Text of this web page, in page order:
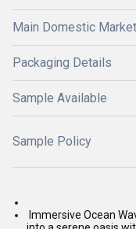
Main Domestic Market
Packaging Details
Sample Available
Sample Policy
Immersive Ocean